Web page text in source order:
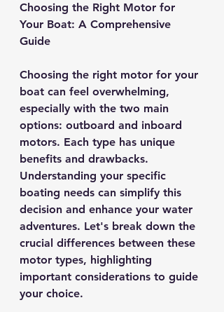
Choosing the Right Motor for
Your Boat: A Comprehensive
Guide
Choosing the right motor for your
boat can feel overwhelming,
especially with the two main
options: outboard and inboard
motors. Each type has unique
benefits and drawbacks.
Understanding your specific
boating needs can simplify this
decision and enhance your water
adventures. Let's break down the
crucial differences between these
motor types, highlighting
important considerations to guide
your choice.